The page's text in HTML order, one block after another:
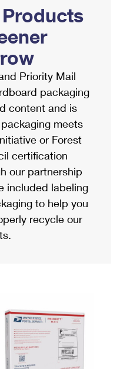
Services
Priority Mail
packaging
content and is
meets
or Forest
certification
our partnership
included labeling
to help you
recycle our